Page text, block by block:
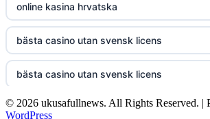
nk88 vip
TG88
32win company
nk88 slot
online kasina hrvatska
bästa casino utan svensk licens
bästa casino utan svensk licens
casino online utan svensk licens
© 2026 ukusafullnews. All Rights Reserved. |
WordPress